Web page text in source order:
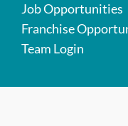
Job Opportunities
Franchise
Team Login